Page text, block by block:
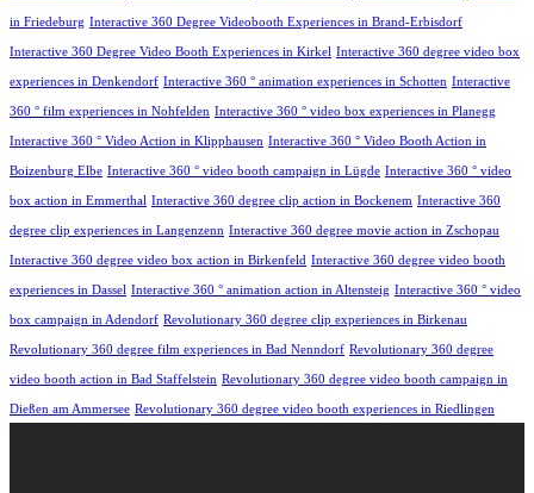
in Friedeburg Interactive 360 Degree Videobooth Experiences in Brand-Erbisdorf
Interactive 360 Degree Video Booth Experiences in Kirkel Interactive 360 degree video box
experiences in Denkendorf Interactive 360 ° animation experiences in Schotten Interactive
360 ° film experiences in Nohfelden Interactive 360 ° video box experiences in Planegg
Interactive 360 ° Video Action in Klipphausen Interactive 360 ° Video Booth Action in
Boizenburg Elbe Interactive 360 ° video booth campaign in Lügde Interactive 360 ° video
box action in Emmerthal Interactive 360 degree clip action in Bockenem Interactive 360
degree clip experiences in Langenzenn Interactive 360 degree movie action in Zschopau
Interactive 360 degree video box action in Birkenfeld Interactive 360 degree video booth
experiences in Dassel Interactive 360 ° animation action in Altensteig Interactive 360 ° video
box campaign in Adendorf Revolutionary 360 degree clip experiences in Birkenau
Revolutionary 360 degree film experiences in Bad Nenndorf Revolutionary 360 degree
video booth action in Bad Staffelstein Revolutionary 360 degree video booth campaign in
Dießen am Ammersee Revolutionary 360 degree video booth experiences in Riedlingen